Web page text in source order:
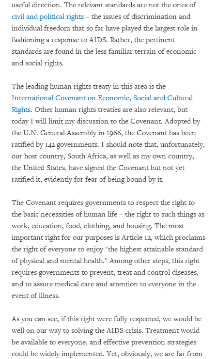
useful direction. The relevant standards are not the ones of
civil and political rights – the issues of discrimination and
individual freedom that so far have played the largest role in
fashioning a response to AIDS. Rather, the pertinent
standards are found in the less familiar terrain of economic
and social rights.
The leading human rights treaty in this area is the
International Covenant on Economic, Social and Cultural
Rights. Other human rights treaties are also relevant, but
today I will limit my discussion to the Covenant. Adopted by
the U.N. General Assembly in 1966, the Covenant has been
ratified by 142 governments. I should note that, unfortunately,
our host country, South Africa, as well as my own country,
the United States, have signed the Covenant but not yet
ratified it, evidently for fear of being bound by it.
The Covenant requires governments to respect the right to
the basic necessities of human life – the right to such things as
work, education, food, clothing, and housing. The most
important right for our purposes is Article 12, which proclaims
the right of everyone to enjoy "the highest attainable standard
of physical and mental health." Among other steps, this right
requires governments to prevent, treat and control diseases,
and to assure medical care and attention to everyone in the
event of illness.
As you can see, if this right were fully respected, we would be
well on our way to solving the AIDS crisis. Treatment would
be available to everyone, and effective prevention strategies
could be widely implemented. Yet, obviously, we are far from